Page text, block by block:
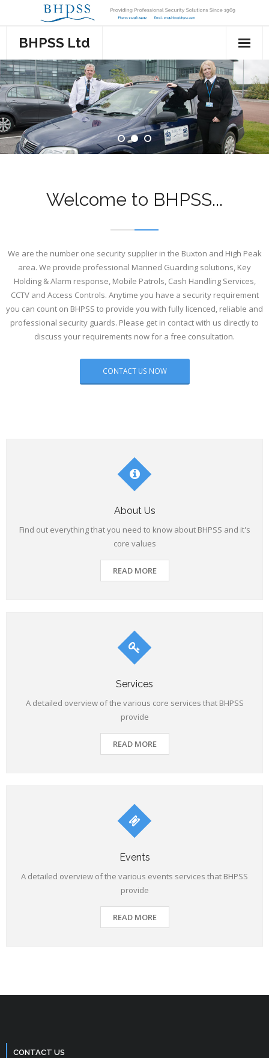
BHPSS Ltd
Home
About Us
Services
- Manned Guarding
- Mobile Patrol
- CCTV & Access Control
Events
- Cashiers
- Security
- Concierge
- CVIT
- Car Park & Traffic Management
Welcome to BHPSS...
We are the number one security supplier in the Buxton and High Peak
area. We provide professional Manned Guarding solutions, Key
Holding & Alarm response, Mobile Patrols, Cash Handling Services,
CCTV and Access Controls. Anytime you have a security requirement
you can count on BHPSS to provide you with fully licenced, reliable and
professional security guards. Please get in contact with us directly to
discuss your requirements now for a free consultation.
CONTACT US NOW
About Us
Find out everything that you need to know about BHPSS and it's
core values
READ MORE
Services
A detailed overview of the various core services that BHPSS
provide
READ MORE
Events
A detailed overview of the various events services that BHPSS
provide
READ MORE
CONTACT US